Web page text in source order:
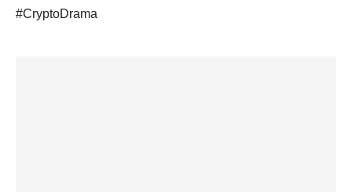
#CryptoDrama